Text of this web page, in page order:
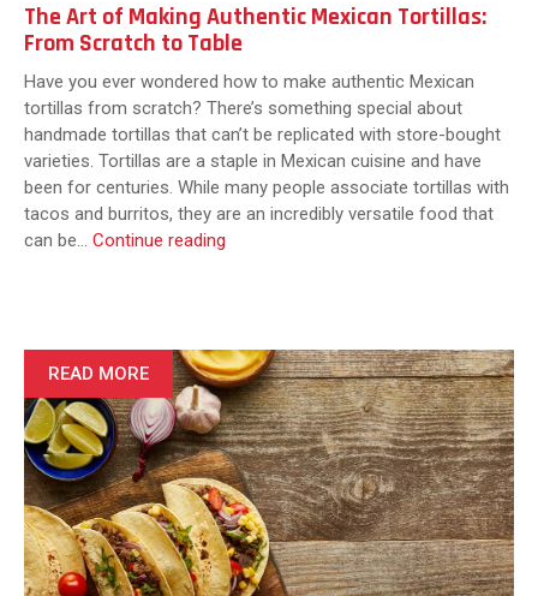
The Art of Making Authentic Mexican Tortillas:
From Scratch to Table
Have you ever wondered how to make authentic Mexican
tortillas from scratch? There’s something special about
handmade tortillas that can’t be replicated with store-bought
varieties. Tortillas are a staple in Mexican cuisine and have
been for centuries. While many people associate tortillas with
tacos and burritos, they are an incredibly versatile food that
can be… Continue reading
Authentic
Mexican
Tortillas:
From
Scratch
to
Table
READ MORE